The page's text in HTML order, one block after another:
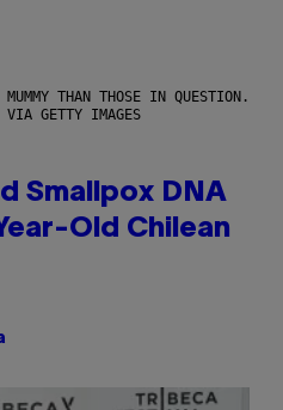
THAN THOSE IN QUESTION.
VIA GETTY IMAGES
Smallpox DNA
Old Chilean